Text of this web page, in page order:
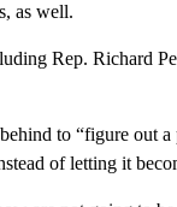
as well.
Rep. Richard
to “figure out
of letting it